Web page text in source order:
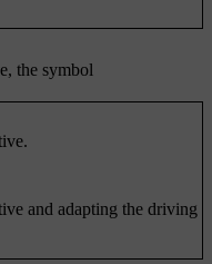
the symbol
and adapting the driving